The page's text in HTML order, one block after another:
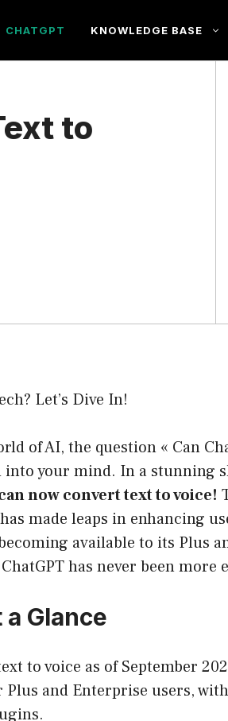
CHATGPT KNOWLEDGE BASE
to
Let’s Dive In!
of AI, the question « Can
into your mind. In a stunning
now convert text to voice!
made leaps in enhancing
available to its Plus
has never been more
Glance
to voice as of September
and Enterprise users,